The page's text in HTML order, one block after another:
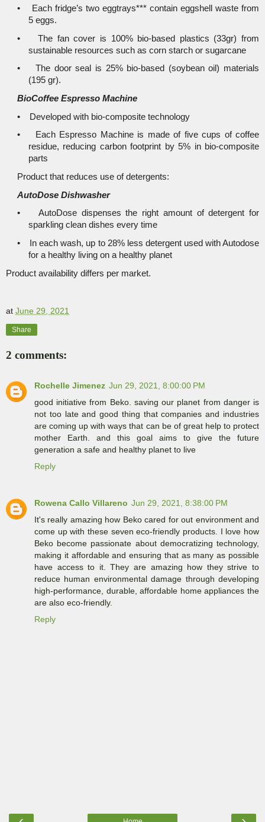
• Each fridge’s two eggtrays*** contain eggshell waste from
5 eggs.
• The fan cover is 100% bio-based plastics (33gr) from
sustainable resources such as corn starch or sugarcane
• The door seal is 25% bio-based (soybean oil) materials
(195 gr).
BioCoffee Espresso Machine
• Developed with bio-composite technology
• Each Espresso Machine is made of five cups of coffee
residue, reducing carbon footprint by 5% in bio-composite
parts
Product that reduces use of detergents:
AutoDose Dishwasher
• AutoDose dispenses the right amount of detergent for
sparkling clean dishes every time
• In each wash, up to 28% less detergent used with Autodose
for a healthy living on a healthy planet
Product availability differs per market.
at June 29, 2021
Share
2 comments:
Rochelle Jimenez Jun 29, 2021, 8:00:00 PM
good initiative from Beko. saving our planet from danger is
not too late and good thing that companies and industries
are coming up with ways that can be of great help to protect
mother Earth. and this goal aims to give the future
generation a safe and healthy planet to live
Reply
Rowena Callo Villareno Jun 29, 2021, 8:38:00 PM
It's really amazing how Beko cared for out environment and
come up with these seven eco-friendly products. I love how
Beko become passionate about democratizing technology,
making it affordable and ensuring that as many as possible
have access to it. They are amazing how they strive to
reduce human environmental damage through developing
high-performance, durable, affordable home appliances the
are also eco-friendly.
Reply